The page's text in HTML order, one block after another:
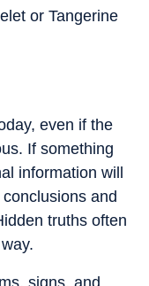
or Tangerine
even if the
If something
information will
and
truths often
signs, and